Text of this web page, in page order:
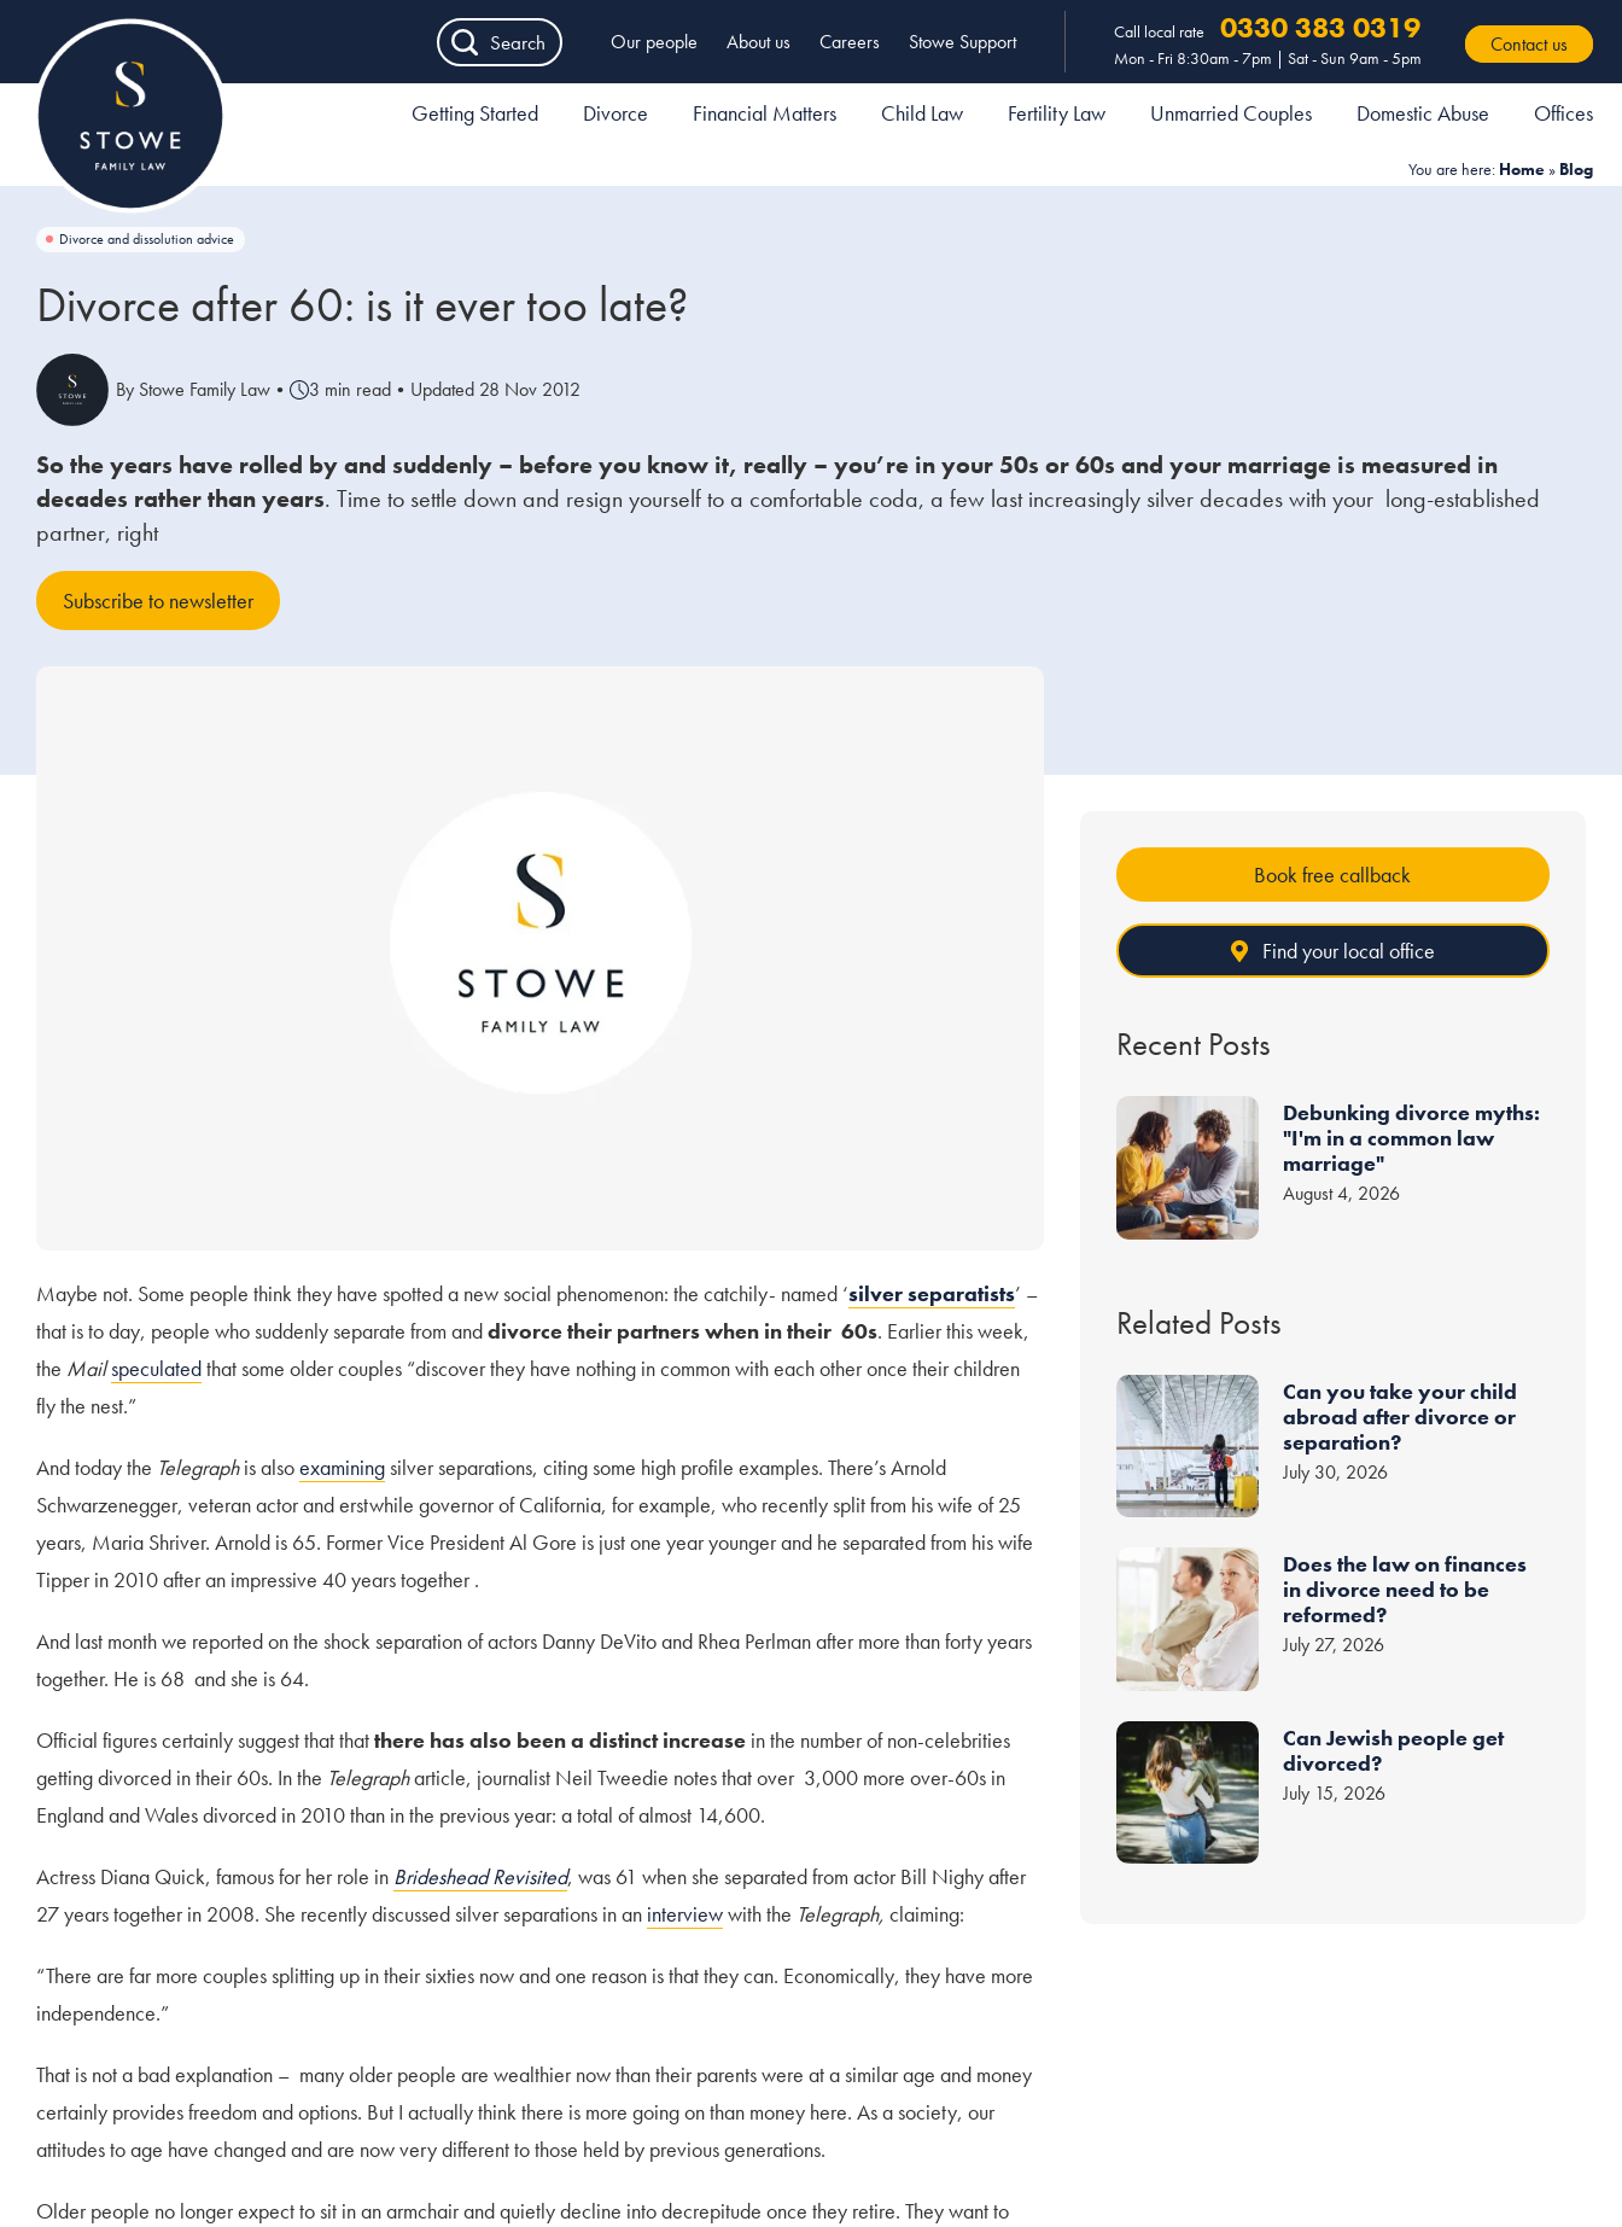
Search Our people About us Careers Stowe Support Call local rate 0330 383 0319
Mon - Fri 8:30am - 7pm | Sat - Sun 9am - 5pm
Contact us
Getting Started Divorce Financial Matters Child Law Fertility Law Unmarried Couples Domestic Abuse Offices
You are here: Home » Blog
Divorce and dissolution advice
Divorce after 60: is it ever too late?
By Stowe Family Law • 3 min read • Updated 28 Nov 2012
So the years have rolled by and suddenly – before you know it, really – you’re in your 50s or 60s and your marriage is measured in
decades rather than years. Time to settle down and resign yourself to a comfortable coda, a few last increasingly silver decades with your long-established
partner, right
Subscribe to newsletter
Book free callback
Find your local office
Recent Posts
Debunking divorce myths:
"I'm in a common law
marriage"
August 4, 2026
Related Posts
Can you take your child
abroad after divorce or
separation?
July 30, 2026
Does the law on finances
in divorce need to be
reformed?
July 27, 2026
Can Jewish people get
divorced?
July 15, 2026
Maybe not. Some people think they have spotted a new social phenomenon: the catchily- named ‘silver separatists’ –
that is to day, people who suddenly separate from anddivorce their partnerswhen in their 60s. Earlier this week,
the Mailspeculatedthat some older couples “discover they have nothing in common with each other once their children
fly the nest.”
And today the Telegraphis alsoexaminingsilver separations, citing some high profile examples. There’s Arnold
Schwarzenegger, veteran actor and erstwhile governor of California, for example, who recently split from his wife of 25
years, Maria Shriver. Arnold is 65. Former Vice President Al Gore is just one year younger and he separated from his wife
Tipper in 2010 after an impressive 40 years together .
And last month we reported on the shock separation of actors Danny DeVito and Rhea Perlman after more than forty years
together. He is 68 and she is 64.
Official figures certainly suggest that thatthere has also been a distinct increase in the number of non-celebrities
getting divorced in their 60s. In the Telegrapharticle, journalist Neil Tweedie notes that over 3,000 more over-60s in
England and Wales divorced in 2010 than in the previous year: a total of almost 14,600.
Actress Diana Quick, famous for her role in Brideshead Revisited, was 61 when she separated from actor Bill Nighy after
27 years together in 2008. She recently discussed silver separations in an interviewwith the Telegraph,claiming:
“There are far more couples splitting up in their sixties now and one reason is that they can. Economically, they have more
independence.”
That is not a bad explanation – many older people are wealthier now than their parents were at a similar age and money
certainly provides freedom and options. But I actually think there is more going on than money here. As a society, our
attitudes to age have changed and are now very different to those held by previous generations.
Older people no longer expect to sit in an armchair and quietly decline into decrepitude once they retire. They want to